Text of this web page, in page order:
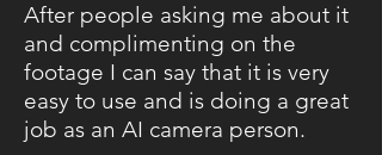
After people asking me about it
and complimenting on the
footage I can say that it is very
easy to use and is doing a great
job as an AI camera person.